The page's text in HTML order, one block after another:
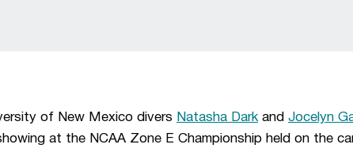
of New Mexico divers Natasha Darkand Jocelyn
at the NCAA Zone E Championship held on the